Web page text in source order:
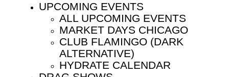
UPCOMING EVENTS
ALL UPCOMING EVENTS
MARKET DAYS CHICAGO
CLUB FLAMINGO (DARK
ALTERNATIVE)
HYDRATE CALENDAR